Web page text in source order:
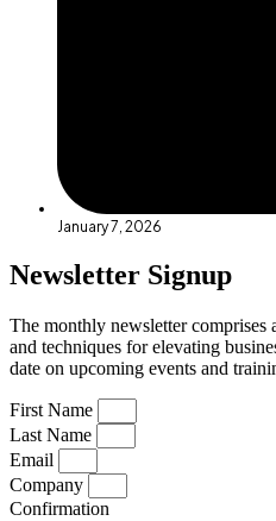
January 7, 2026
Newsletter Signup
The monthly newsletter
and techniques for elevating
date on upcoming events and
First Name
Last Name
Email
Company
Confirmation